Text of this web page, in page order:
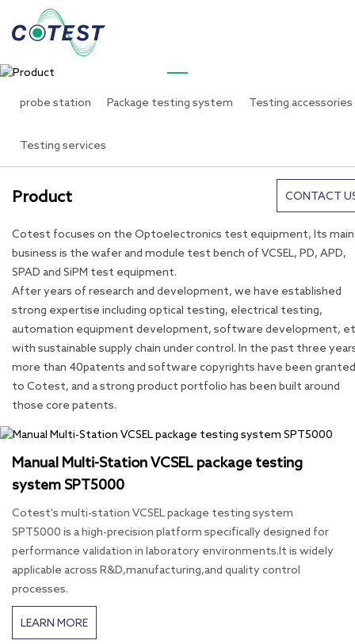
probe station Package testing system Testing accessories
Testing services
Product CONTACT
Cotest focuses on the Optoelectronics test equipment, Its main
business is the wafer and module test bench of VCSEL, PD, APD,
SPAD and SiPM test equipment.
After years of research and development, we have established
strong expertise including optical testing, electrical testing,
automation equipment development, software development,
with sustainable supply chain under control. In the past three
more than 40patents and software copyrights have been granted
to Cotest, and a strong product portfolio has been built around
those core patents.
Manual Multi-Station VCSEL package testing
system SPT5000
Cotest's multi-station VCSEL package testing system
SPT5000 is a high-precision platform specifically designed for
performance validation in laboratory environments.It is widely
applicable across R&D,manufacturing,and quality control
processes.
LEARN MORE